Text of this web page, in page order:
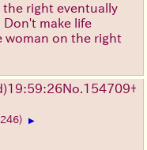
right eventually
make life
woman on the right
19:59:26No. 154709+
▶